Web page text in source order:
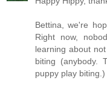
Bettina, we're
Right now,
learning about
biting (anybody.
puppy play biting.)